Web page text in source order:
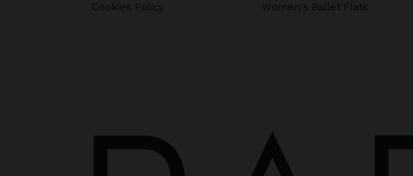
Cookies Policy Women's Ballet Flats